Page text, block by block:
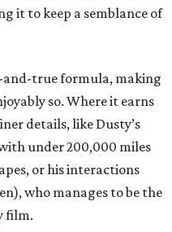
it to keep a semblance of
and-true formula, making
so. Where it earns
details, like Dusty’s
under 200,000 miles
or his interactions
who manages to be the
film.